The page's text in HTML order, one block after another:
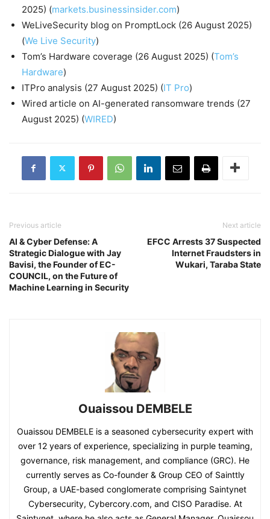
2025) (markets.businessinsider.com)
WeLiveSecurity blog on PromptLock (26 August 2025)
(We Live Security)
Tom’s Hardware coverage (26 August 2025) (Tom’s
Hardware)
ITPro analysis (27 August 2025) (IT Pro)
Wired article on AI-generated ransomware trends (27
August 2025) (WIRED)
Previous article
AI & Cyber Defense: A
Strategic Dialogue with Jay
Bavisi, the Founder of EC-
COUNCIL, on the Future of
Machine Learning in Security
Next article
EFCC Arrests 37 Suspected
Internet Fraudsters in
Wukari, Taraba State
Ouaissou DEMBELE
Ouaissou DEMBELE is a seasoned cybersecurity expert with
over 12 years of experience, specializing in purple teaming,
governance, risk management, and compliance (GRC). He
currently serves as Co-founder & Group CEO of Sainttly
Group, a UAE-based conglomerate comprising Saintynet
Cybersecurity, Cybercory.com, and CISO Paradise. At